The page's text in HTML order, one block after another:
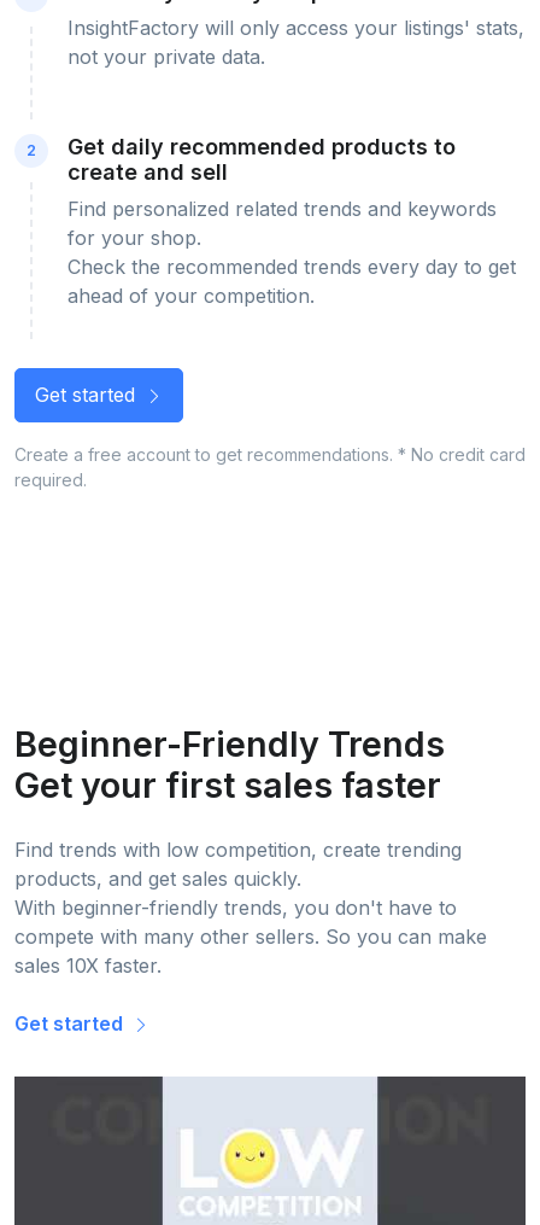
InsightFactory will only access your listings' stats,
not your private data.
2
Get daily recommended products to
create and sell
Find personalized related trends and keywords
for your shop.
Check the recommended trends every day to get
ahead of your competition.
Get started
Create a free account to get recommendations. * No credit card
required.
Beginner-Friendly Trends
Get your first sales faster
Find trends with low competition, create trending
products, and get sales quickly.
With beginner-friendly trends, you don't have to
compete with many other sellers. So you can make
sales 10X faster.
Get started